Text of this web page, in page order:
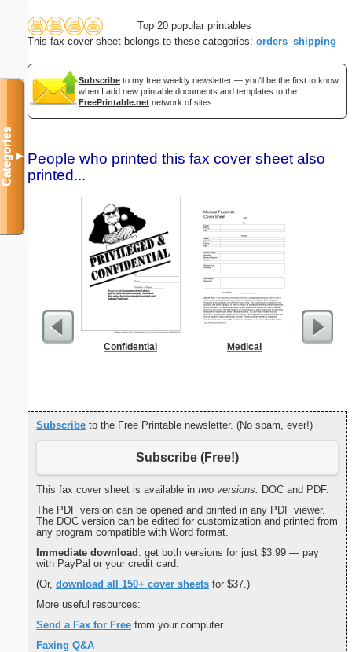
Top 20 popular printables
This fax cover sheet belongs to these categories: orders_shipping
Subscribe to my free weekly newsletter — you'll be the first to know
when I add new printable documents and templates to the
FreePrintable.net network of sites.
People who printed this fax cover sheet also
printed...
Confidential Medical
Subscribe to the Free Printable newsletter. (No spam, ever!)
Subscribe (Free!)
This fax cover sheet is available in two versions: DOC and PDF.
The PDF version can be opened and printed in any PDF viewer.
The DOC version can be edited for customization and printed from
any program compatible with Word format.
Immediate download : get both versions for just $3.99 — pay
with PayPal or your credit card.
(Or, download all 150+ cover sheets for $37.)
More useful resources:
Send a Fax for Free from your computer
Faxing Q&A
Categories▼